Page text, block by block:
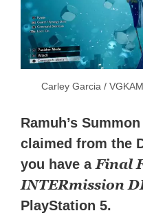
Carley Garcia /
Ramuh’s
claimed from the
you have a Final
INTERmission
PlayStation 5.